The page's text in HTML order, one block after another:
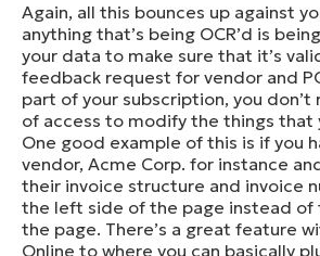
Again, all this bounces up against
anything that’s being OCR’d is
your data to make sure that it’s
feedback request for vendor and
part of your subscription, you don’t
of access to modify the things that
One good example of this is if you
vendor, Acme Corp. for instance
their invoice structure and invoice
the left side of the page instead of
the page. There’s a great feature
Online to where you can basically